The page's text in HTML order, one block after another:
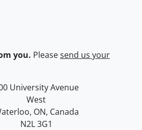
you. Pleasesend us your
of Waterloo
map
University Avenue
West
, ON, Canada
N2L 3G1